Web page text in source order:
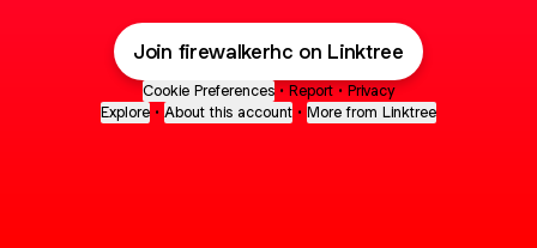
Join firewalkerhc on Linktree
Cookie Preferences • Report • Privacy
Explore • About this account • More from Linktree